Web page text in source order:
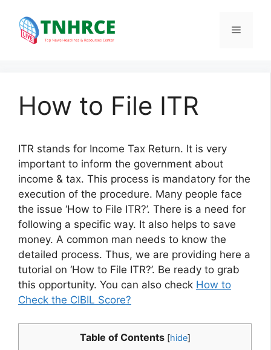
content
Menu
How to File ITR
ITR stands for Income Tax Return. It is very
important to inform the government about
income & tax. This process is mandatory for the
execution of the procedure. Many people face
the issue ‘How to File ITR?’. There is a need for
following a specific way. It also helps to save
money. A common man needs to know the
detailed process. Thus, we are providing here a
tutorial on ‘How to File ITR?’. Be ready to grab
this opportunity. You can also check How to
Check the CIBIL Score?
Table of Contents [hide]